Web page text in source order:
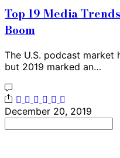
Top 19 Media
Boom
The U.S. podcast market
but 2019 marked an…
December 20, 2019